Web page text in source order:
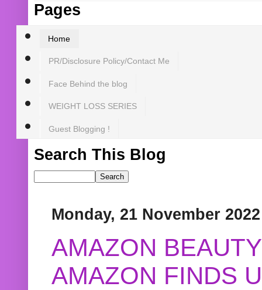
Pages
Home
PR/Disclosure Policy/Contact Me
Face Behind the blog
WEIGHT LOSS SERIES
Guest Blogging !
Search This Blog
Monday, 21 November 2022
AMAZON
AMAZON FINDS